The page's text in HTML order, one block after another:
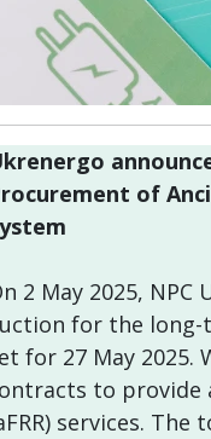
of
2 May 2025, NPC
for the long-
for 27 May 2025.
to provide
services.